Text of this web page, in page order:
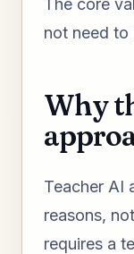
The core
not need
Why
Teacher AI
reasons,
requires a